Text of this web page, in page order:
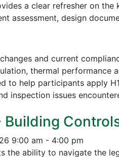
a clear refresher on
assessment, design
and current
thermal performance
to help participants apply
inspection issues
Building
9:00 am - 4:00 pm
the ability to navigate the